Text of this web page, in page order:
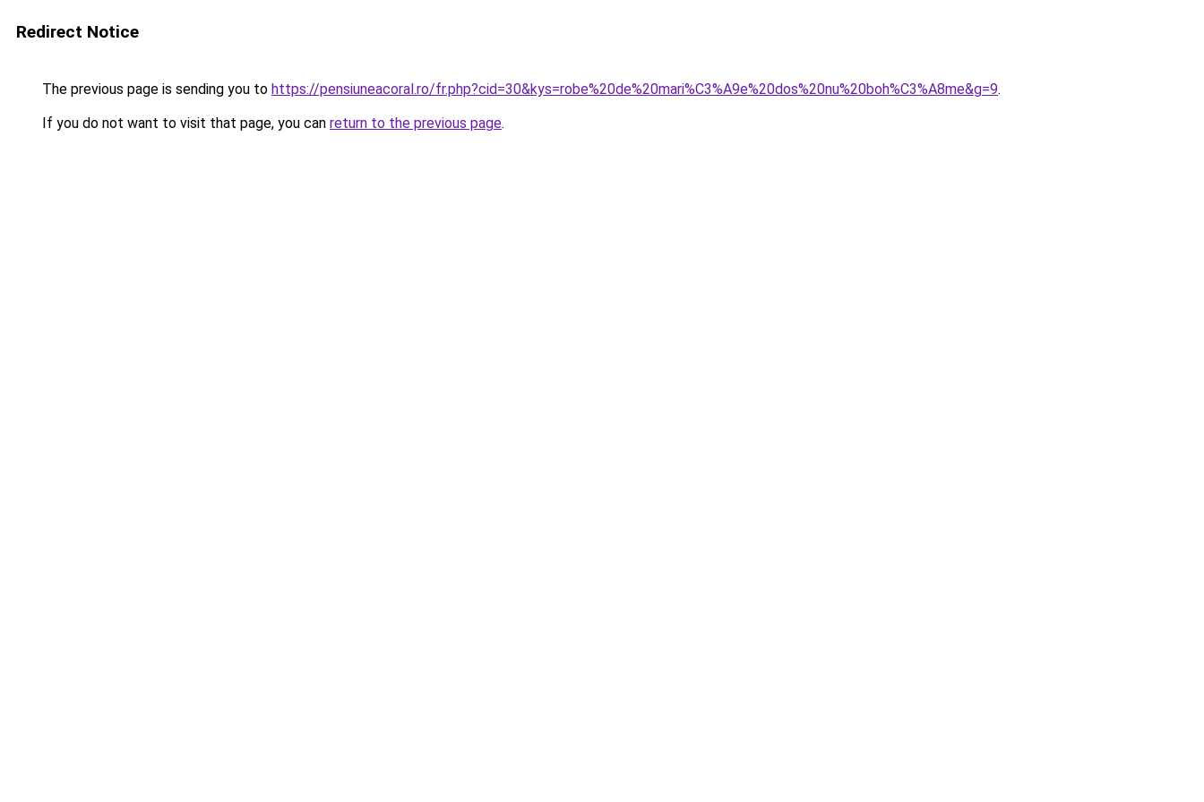
Redirect Notice
The previous page is sending you to https://pensiuneacoral.ro/fr.php?cid=30&kys=robe%20de%20mari%C3%A9e%20dos%20nu%20boh%C3%A8me&g=9.
If you do not want to visit that page, you can return to the previous page.